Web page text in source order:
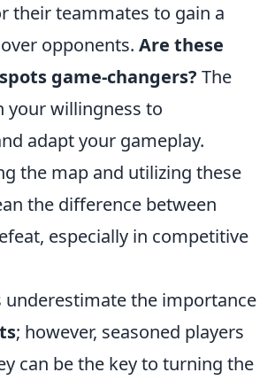
their teammates to gain a
opponents. Are these
game-changers? The
your willingness to
adapt your gameplay.
the map and utilizing these
the difference between
especially in competitive
underestimate the importance
; however, seasoned players
can be the key to turning the